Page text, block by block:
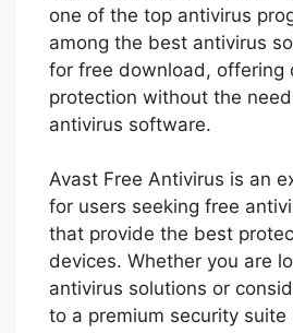
one of the top antivirus
among the best antivirus
for free download, offering
protection without the
antivirus software.
Avast Free Antivirus is an
for users seeking free
that provide the best
devices. Whether you are
antivirus solutions or
to a premium security suite